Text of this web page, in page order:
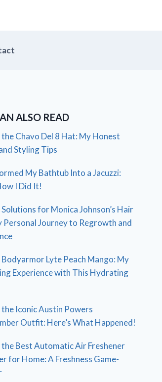
ALSO READ
the Chavo Del 8 Hat: My Honest
Styling Tips
My Bathtub Into a Jacuzzi:
I Did It!
for Monica Johnson’s Hair
Personal Journey to Regrowth and
Bodyarmor Lyte Peach Mango: My
Experience with This Hydrating
the Iconic Austin Powers
Outfit: Here’s What Happened!
the Best Automatic Air Freshener
for Home: A Freshness Game-